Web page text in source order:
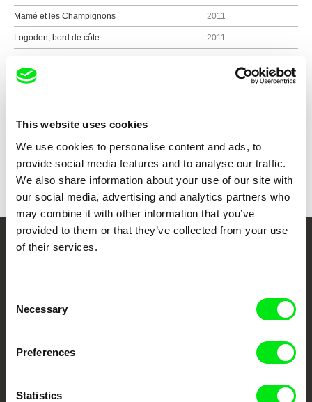
This website uses cookies
We use cookies to personalise content and ads, to
provide social media features and to analyse our traffic.
We also share information about your use of our site with
our social media, advertising and analytics partners who
may combine it with other information that you’ve
provided to them or that they’ve collected from your use
of their services.
Selection
Necessary
Preferences
Statistics
Mamé et les Champignons 2011
Logoden, bord de côte 2011
François et les Plantations 2011
Show all directors
Your Online Documentary
Cinema
Fresh Festival Films Every Week
DAFilms.com is powered by Doc Alliance, a creative partnership of 7 key